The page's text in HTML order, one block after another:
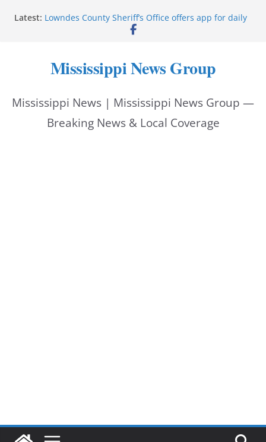
Latest: Lowndes County Sheriff’s Office offers app for daily
bookings, inmate information
Mississippi
UEC Hollywood Premier Cinema donation helps
Bell’s Building Supply donation helps National
Night Out 2026
Mississippi News Group
Mississippi News | Mississippi News Group —
Breaking News & Local Coverage